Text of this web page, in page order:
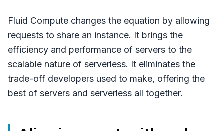
Fluid Compute changes the equation by allowing
requests to share an instance. It brings the
efficiency and performance of servers to the
scalable nature of serverless. It eliminates the
trade-off developers used to make, offering the
best of servers and serverless all together.